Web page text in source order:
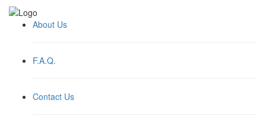
About Us
F.A.Q.
Contact Us